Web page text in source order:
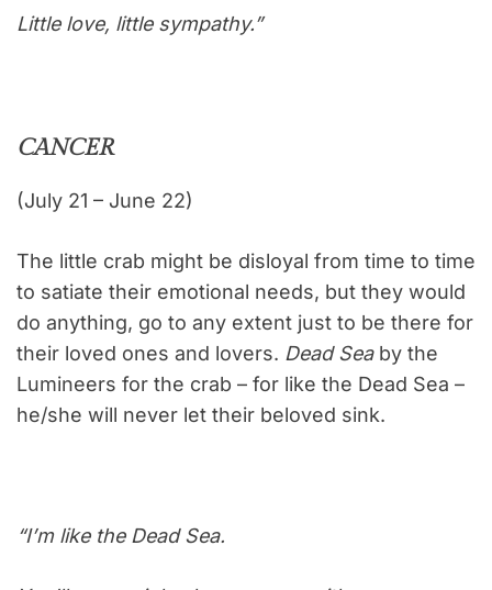
Little love, little sympathy.”
CANCER
(July 21 – June 22)
The little crab might be disloyal from time to time
to satiate their emotional needs, but they would
do anything, go to any extent just to be there for
their loved ones and lovers. Dead Sea by the
Lumineers for the crab – for like the Dead Sea –
he/she will never let their beloved sink.
“I’m like the Dead Sea.